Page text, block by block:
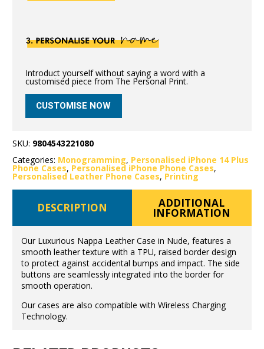
Introduct yourself without saying a word with a
customised piece from The Personal Print.
CUSTOMISE NOW
SKU: 9804543221080
Categories: Monogramming, Personalised iPhone 14 Plus
Phone Cases, Personalised iPhone Phone Cases,
Personalised Leather Phone Cases, Printing
DESCRIPTION ADDITIONAL
INFORMATION
Our Luxurious Nappa Leather Case in Nude, features a
smooth leather texture with a TPU, raised border design
to protect against accidental bumps and impact. The side
buttons are seamlessly integrated into the border for
smooth operation.
Our cases are also compatible with Wireless Charging
Technology.